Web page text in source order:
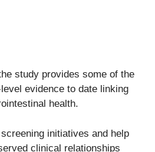
study provides some of the
evidence to date linking
health.
initiatives and help
clinical relationships